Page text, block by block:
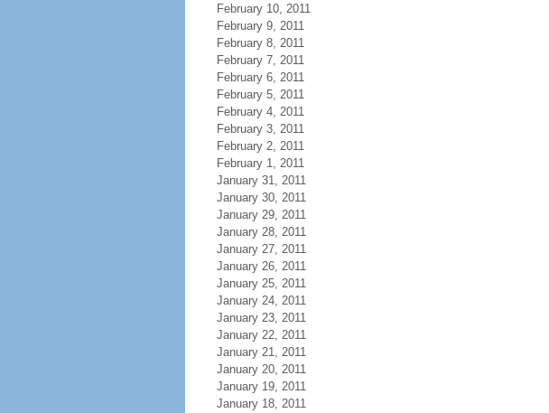
February 10, 2011
February 9, 2011
February 8, 2011
February 7, 2011
February 6, 2011
February 5, 2011
February 4, 2011
February 3, 2011
February 2, 2011
February 1, 2011
January 31, 2011
January 30, 2011
January 29, 2011
January 28, 2011
January 27, 2011
January 26, 2011
January 25, 2011
January 24, 2011
January 23, 2011
January 22, 2011
January 21, 2011
January 20, 2011
January 19, 2011
January 18, 2011